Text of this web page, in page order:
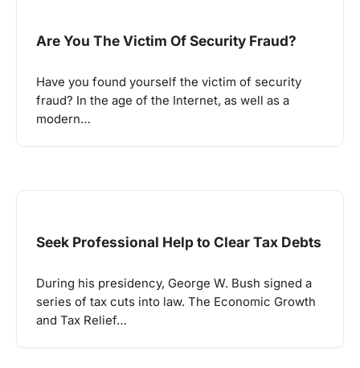
Are You The Victim Of Security Fraud?
Have you found yourself the victim of security
fraud? In the age of the Internet, as well as a
modern…
Seek Professional Help to Clear Tax Debts
During his presidency, George W. Bush signed a
series of tax cuts into law. The Economic Growth
and Tax Relief…